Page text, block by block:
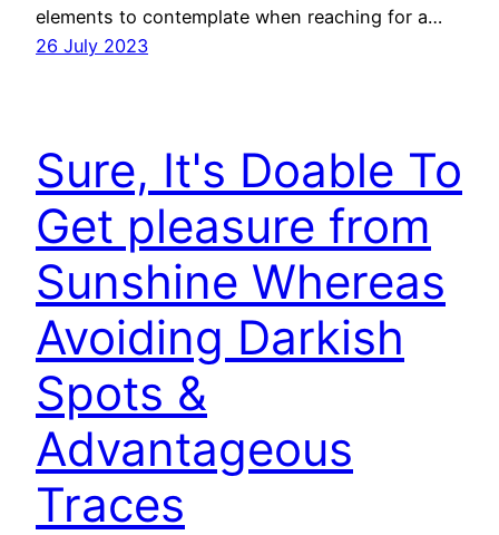
elements to contemplate when reaching for a…
26 July 2023
Sure, It's Doable To
Get pleasure from
Sunshine Whereas
Avoiding Darkish
Spots &
Advantageous
Traces